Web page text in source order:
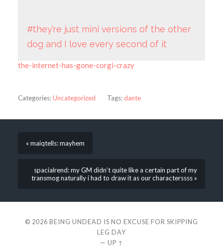
#they’re just mini versions of the other
dog and I love every second of it
the-internet-has-gone-corgi-crazy
Categories:Uncategorized Tags:dante
« maiqtells: mayhem
spacialrend: my GM didn’t quite like a certain part of my
transmog naturally i had to draw it as our characterssss »
© 2026 BEING UNDEAD IS NO EXCUSE FOR SKIPPING
LEG DAY
— UP ↑